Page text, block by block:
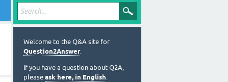
Welcome to the Q&A site for
Question2Answer.
If you have a question about Q2A,
please ask here, in English.